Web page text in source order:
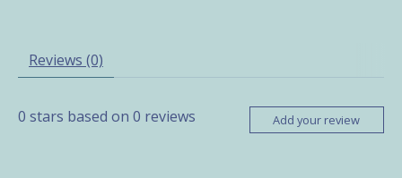
Reviews (0)
0 stars based on 0 reviews Add your review